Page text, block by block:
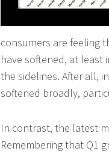
consumers are feeling
have softened, at least
the sidelines. After all,
softened broadly,
In contrast, the latest
Remembering that Q1